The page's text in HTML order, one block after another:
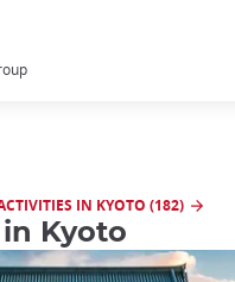
IN KYOTO (182)
Kyoto